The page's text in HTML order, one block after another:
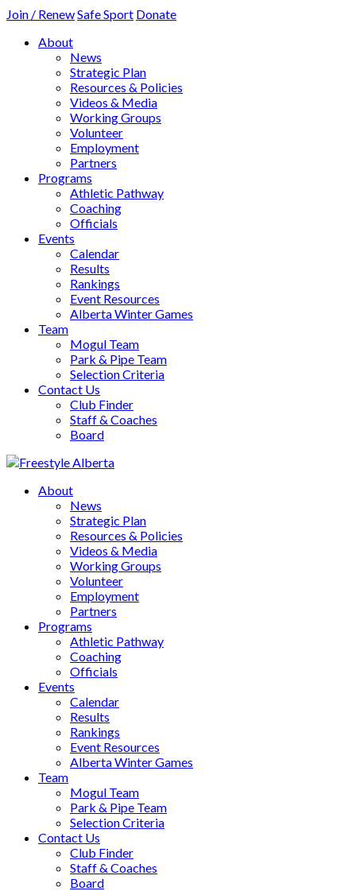
Join / RenewSafe Sport Donate
About
News
Strategic Plan
Resources & Policies
Videos & Media
Working Groups
Volunteer
Employment
Partners
Programs
Athletic Pathway
Coaching
Officials
Events
Calendar
Results
Rankings
Event Resources
Alberta Winter Games
Team
Mogul Team
Park & Pipe Team
Selection Criteria
Contact Us
Club Finder
Staff & Coaches
Board
About
News
Strategic Plan
Resources & Policies
Videos & Media
Working Groups
Volunteer
Employment
Partners
Programs
Athletic Pathway
Coaching
Officials
Events
Calendar
Results
Rankings
Event Resources
Alberta Winter Games
Team
Mogul Team
Park & Pipe Team
Selection Criteria
Contact Us
Club Finder
Staff & Coaches
Board